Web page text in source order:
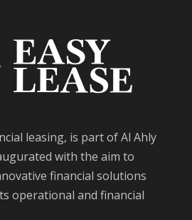
leasing, is part of Al Ahly
with the aim to
financial solutions
operational and financial